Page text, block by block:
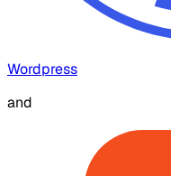
Wordpress
and